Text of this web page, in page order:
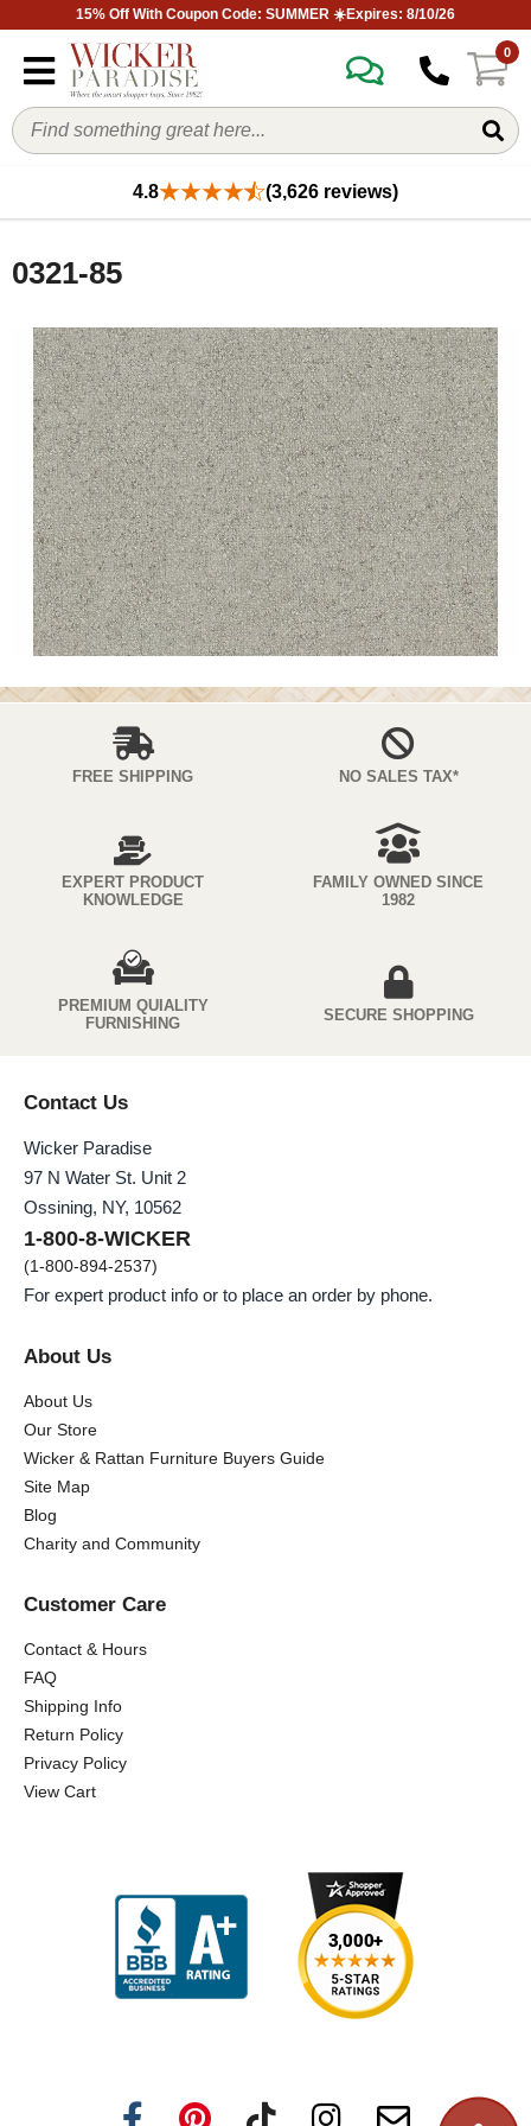
15% Off With Coupon Code: SUMMER ☀️Expires: 8/10/26
0
4.8 (3,626 reviews)
0321-85
FREE SHIPPING NO SALES TAX*
EXPERT PRODUCT
KNOWLEDGE
FAMILY OWNED SINCE
1982
PREMIUM QUIALITY
FURNISHING
SECURE SHOPPING
Contact Us
Wicker Paradise
97 N Water St. Unit 2
Ossining, NY, 10562
1-800-8-WICKER
(1-800-894-2537)
For expert product info or to place an order by phone.
About Us
About Us
Our Store
Wicker & Rattan Furniture Buyers Guide
Site Map
Blog
Charity and Community
Customer Care
Contact & Hours
FAQ
Shipping Info
Return Policy
Privacy Policy
View Cart